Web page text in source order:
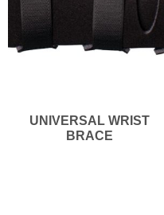
UNIVERSAL WRIST
BRACE